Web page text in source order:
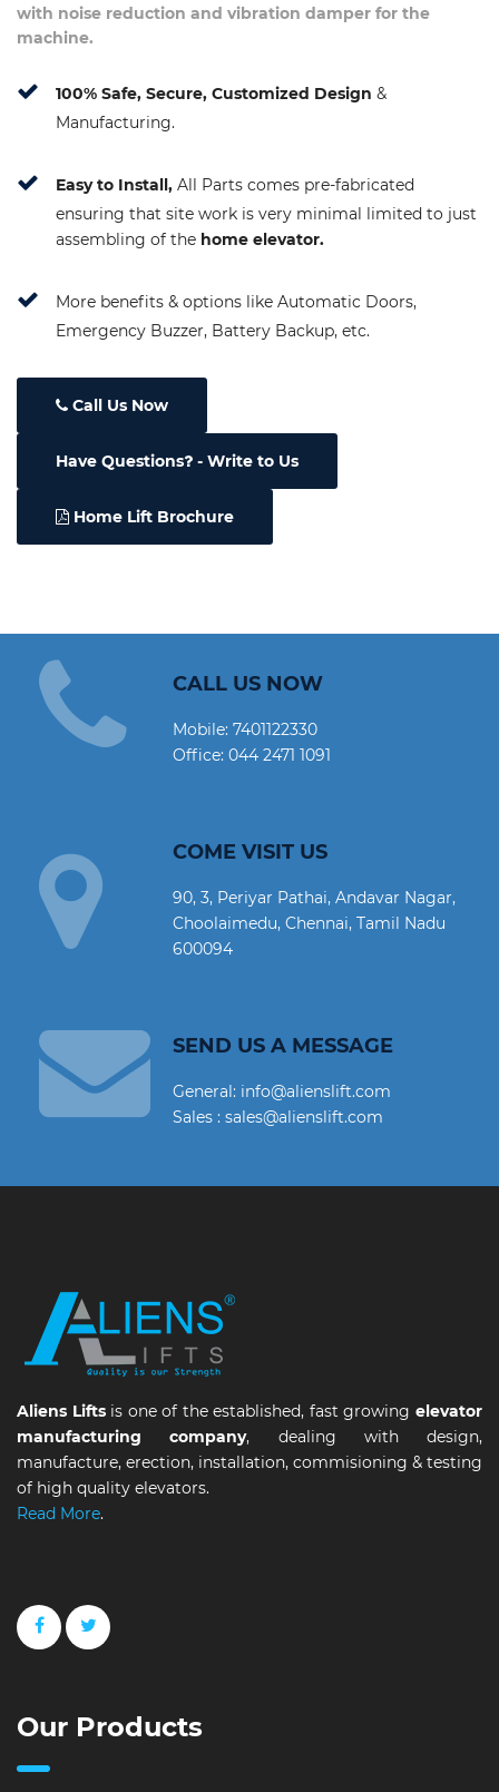
with noise reduction and vibration damper for the
machine.
100% Safe, Secure, Customized Design &
Manufacturing.
Easy to Install, All Parts comes pre-fabricated
ensuring that site work is very minimal limited to just
assembling of the home elevator.
More benefits & options like Automatic Doors,
Emergency Buzzer, Battery Backup, etc.
Call Us Now
Have Questions - Write to Us
Home Lift Brochure
CALL US NOW
Mobile:7401122330
Office:044 2471 1091
COME VISIT US
90, 3, Periyar Pathai, Andavar Nagar,
Choolaimedu, Chennai, Tamil Nadu
600094
SEND US A MESSAGE
General: info@alienslift.com
Sales : sales@alienslift.com
Aliens Liftsis one of the established, fast growingelevator
manufacturing company, dealing with design,
manufacture, erection, installation, commisioning & testing
of high quality elevators.
Read More.
Our Products